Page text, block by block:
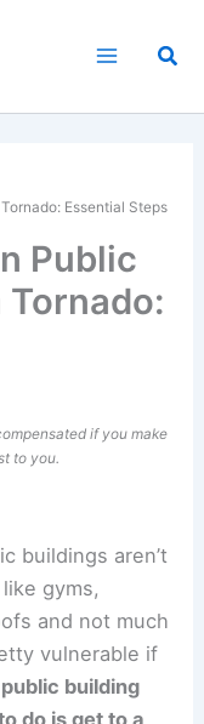
Essential Steps
Public
if you make
to you.
buildings aren’t
gyms,
and not much
vulnerable if
building